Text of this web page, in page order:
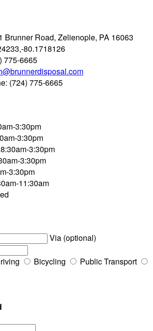
Brunner Road, Zelienople, PA 16063
80.1718126
775-6665
(724) 775-6665
3:30pm
3:30pm
8:30am-3:30pm
3:30pm
3:30pm
11:30am
Via (optional)
Bicycling
Public Transport